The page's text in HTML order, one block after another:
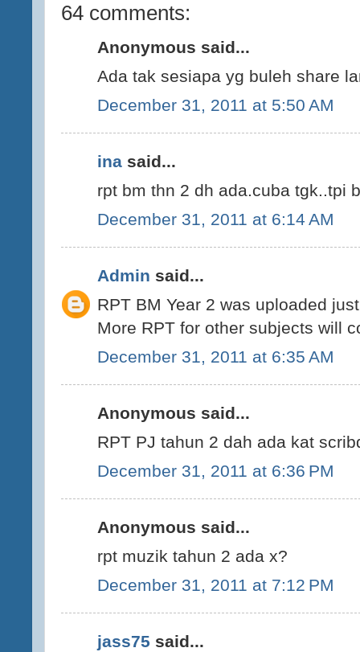
64 comments:
Anonymous said...
Ada tak sesiapa yg buleh share
December 31, 2011 at 5:50 AM
ina said...
rpt bm thn 2 dh ada.cuba tgk..tpi
December 31, 2011 at 6:14 AM
Admin said...
RPT BM Year 2 was uploaded
More RPT for other subjects will
December 31, 2011 at 6:35 AM
Anonymous said...
RPT PJ tahun 2 dah ada kat
December 31, 2011 at 6:36 PM
Anonymous said...
rpt muzik tahun 2 ada x?
December 31, 2011 at 7:12 PM
jass75 said...